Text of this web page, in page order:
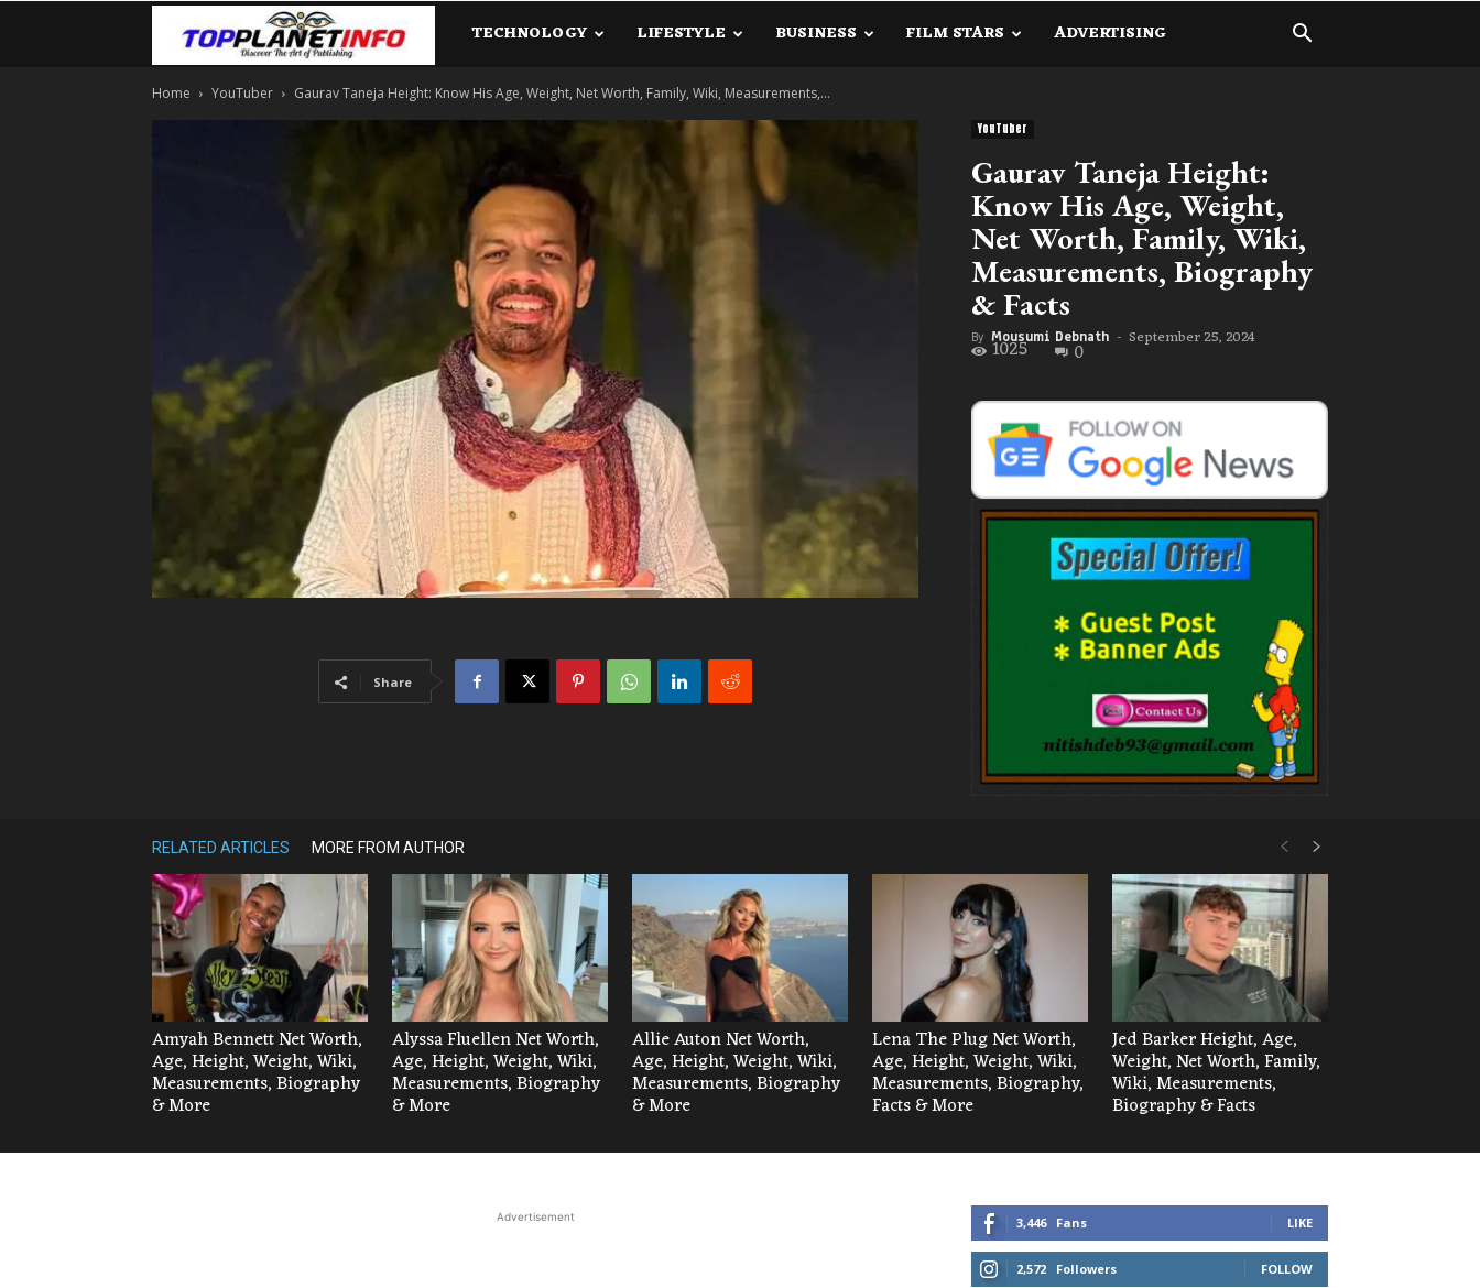
TopPlanetInfo.Com
TECHNOLOGY LIFESTYLE BUSINESS FILM STARS ADVERTISING
Home YouTuber Gaurav Taneja Height: Know His Age, Weight, Net Worth, Family, Wiki, Measurements,...
YouTuber
Gaurav Taneja Height:
Know His Age, Weight,
Net Worth, Family, Wiki,
Measurements, Biography
& Facts
By Mousumi Debnath - September 25, 2024
1025 0
Share
RELATED ARTICLES MORE FROM AUTHOR
Amyah Bennett Net Worth,
Age, Height, Weight, Wiki,
Measurements, Biography
& More
Alyssa Fluellen Net Worth,
Age, Height, Weight, Wiki,
Measurements, Biography
& More
Allie Auton Net Worth,
Age, Height, Weight, Wiki,
Measurements, Biography
& More
Lena The Plug Net Worth,
Age, Height, Weight, Wiki,
Measurements, Biography,
Facts & More
Jed Barker Height, Age,
Weight, Net Worth, Family,
Wiki, Measurements,
Biography & Facts
Advertisement 3,446 Fans LIKE
2,572 Followers FOLLOW